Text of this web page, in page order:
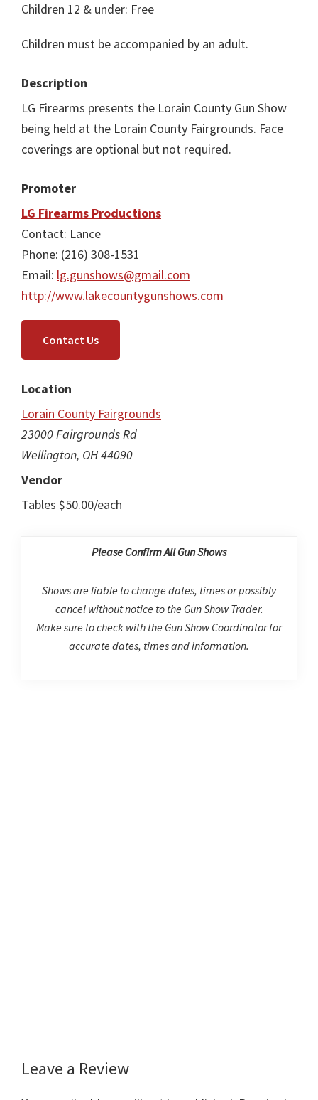
Children 12 & under: Free
Children must be accompanied by an adult.
Description
LG Firearms presents the Lorain County Gun Show
being held at the Lorain County Fairgrounds. Face
coverings are optional but not required.
Promoter
LG Firearms Productions
Contact: Lance
Phone: (216) 308-1531
Email: lg.gunshows@gmail.com
http://www.lakecountygunshows.com
Contact Us
Location
Lorain County Fairgrounds
23000 Fairgrounds Rd
Wellington, OH 44090
Vendor
Tables $50.00/each
Please Confirm All Gun Shows
Shows are liable to change dates, times or possibly
cancel without notice to the Gun Show Trader.
Make sure to check with the Gun Show Coordinator for
accurate dates, times and information.
Reader
Interactions
Leave a Review